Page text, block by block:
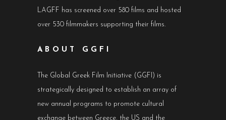
LAGFF has screened over 580 films and hosted
over 530 filmmakers supporting their films.
ABOUT GGFI
The Global Greek Film Initiative (GGFI) is
strategically designed to establish an array of
new annual programs to promote cultural
exchange between Greece, the US and the